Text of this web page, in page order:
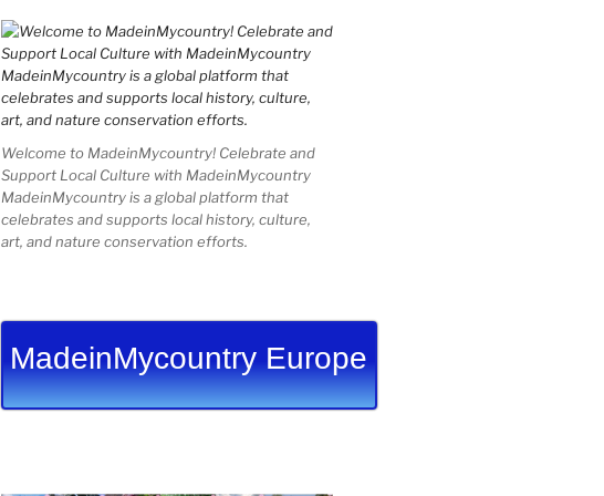
Welcome to MadeinMycountry! Celebrate and
Support Local Culture with MadeinMycountry
MadeinMycountry is a global platform that
celebrates and supports local history, culture,
art, and nature conservation efforts.
MadeinMycountry Europe